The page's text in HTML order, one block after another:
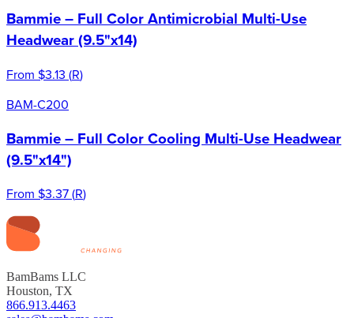
Bammie – Full Color Antimicrobial Multi-Use
Headwear (9.5"x14)
From $3.13 (R)
BAM-C200
Bammie – Full Color Cooling Multi-Use Headwear
(9.5"x14")
From $3.37(R)
BamBams LLC
Houston, TX
866.913.4463